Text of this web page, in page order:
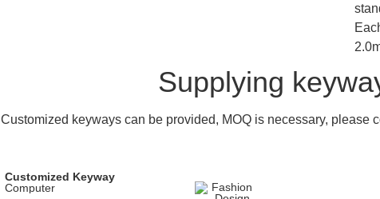
Supplying
Customized keyways can be provided, MOQ is necessary, please
Customized Keyway
Computer